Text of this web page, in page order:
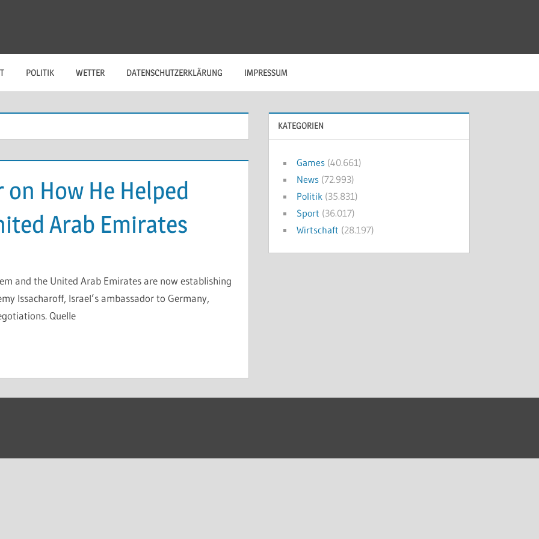
POLITIK WETTER DATENSCHUTZERKLÄRUNG IMPRESSUM
How He Helped
Arab Emirates
and the United Arab Emirates are now establishing
Issacharoff, Israel’s ambassador to Germany,
Quelle
KATEGORIEN
Games (40.661)
News (72.993)
Politik (35.831)
Sport (36.017)
Wirtschaft (28.197)